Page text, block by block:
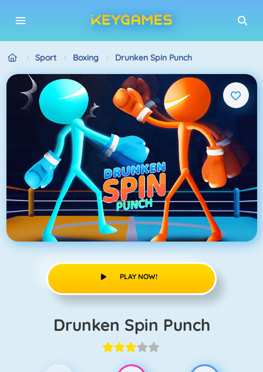
Sport Boxing Drunken Spin Punch
PLAY NOW!
Drunken Spin Punch